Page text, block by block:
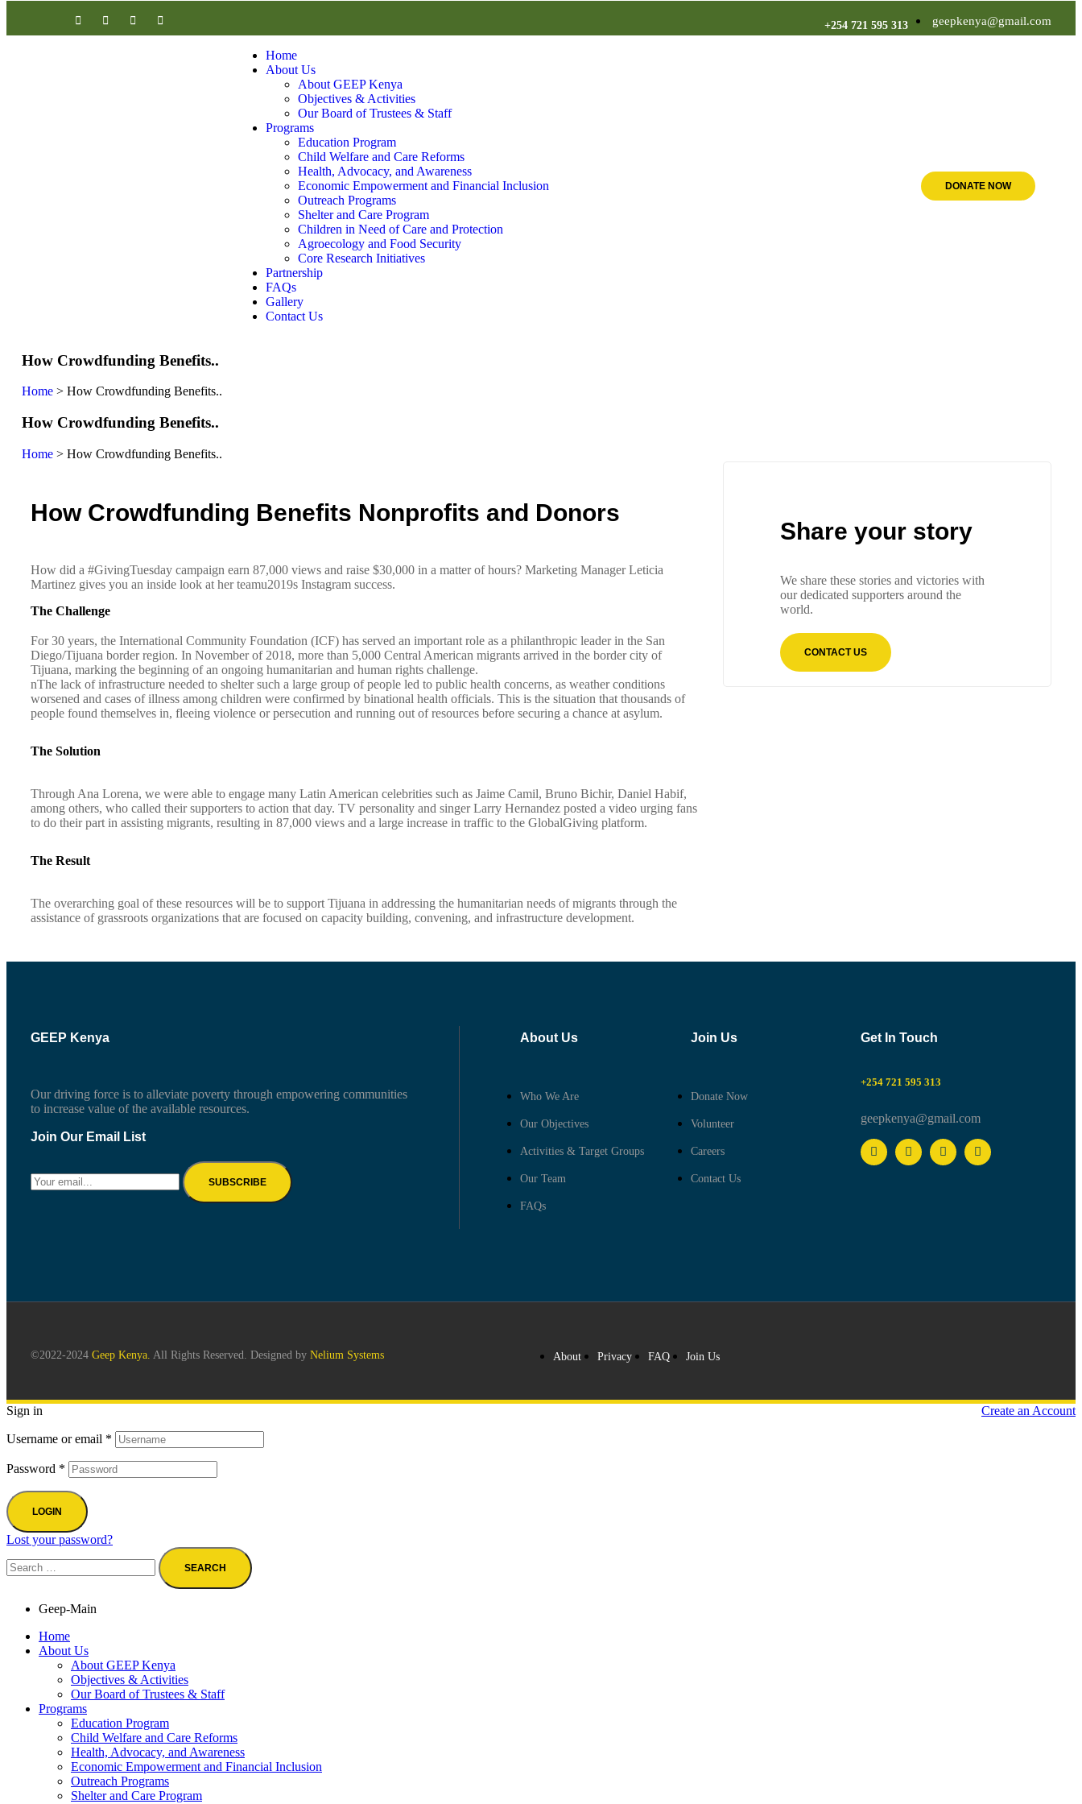
+254 721 595 313 geepkenya@gmail.com
Home
About Us
About GEEP Kenya
Objectives & Activities
Our Board of Trustees & Staff
Programs
Education Program
Child Welfare and Care Reforms
Health, Advocacy, and Awareness
Economic Empowerment and Financial Inclusion
Outreach Programs
Shelter and Care Program
Children in Need of Care and Protection
Agroecology and Food Security
Core Research Initiatives
Partnership
FAQs
Gallery
Contact Us
DONATE NOW
How Crowdfunding Benefits..
Home > How Crowdfunding Benefits..
How Crowdfunding Benefits..
Home > How Crowdfunding Benefits..
How Crowdfunding Benefits Nonprofits and Donors
How did a #GivingTuesday campaign earn 87,000 views and raise $30,000 in a matter of hours? Marketing Manager Leticia
Martinez gives you an inside look at her teamu2019s Instagram success.
The Challenge
For 30 years, the International Community Foundation (ICF) has served an important role as a philanthropic leader in the San
Diego/Tijuana border region. In November of 2018, more than 5,000 Central American migrants arrived in the border city of
Tijuana, marking the beginning of an ongoing humanitarian and human rights challenge.
nThe lack of infrastructure needed to shelter such a large group of people led to public health concerns, as weather conditions
worsened and cases of illness among children were confirmed by binational health officials. This is the situation that thousands of
people found themselves in, fleeing violence or persecution and running out of resources before securing a chance at asylum.
The Solution
Through Ana Lorena, we were able to engage many Latin American celebrities such as Jaime Camil, Bruno Bichir, Daniel Habif,
among others, who called their supporters to action that day. TV personality and singer Larry Hernandez posted a video urging fans
to do their part in assisting migrants, resulting in 87,000 views and a large increase in traffic to the GlobalGiving platform.
The Result
The overarching goal of these resources will be to support Tijuana in addressing the humanitarian needs of migrants through the
assistance of grassroots organizations that are focused on capacity building, convening, and infrastructure development.
Share your story
We share these stories and victories with
our dedicated supporters around the
world.
CONTACT US
GEEP Kenya
Our driving force is to alleviate poverty through empowering communities
to increase value of the available resources.
Join Our Email List
About Us
Who We Are
Our Objectives
Activities & Target Groups
Our Team
FAQs
Join Us
Donate Now
Volunteer
Careers
Contact Us
Get In Touch
+254 721 595 313
geepkenya@gmail.com
©2022-2024 Geep Kenya. All Rights Reserved. Designed by Nelium Systems About Privacy FAQ Join Us
Sign in Create an Account
Username or email *
Password *
LOGIN
Lost your password?
Geep-Main
Home
About Us
About GEEP Kenya
Objectives & Activities
Our Board of Trustees & Staff
Programs
Education Program
Child Welfare and Care Reforms
Health, Advocacy, and Awareness
Economic Empowerment and Financial Inclusion
Outreach Programs
Shelter and Care Program